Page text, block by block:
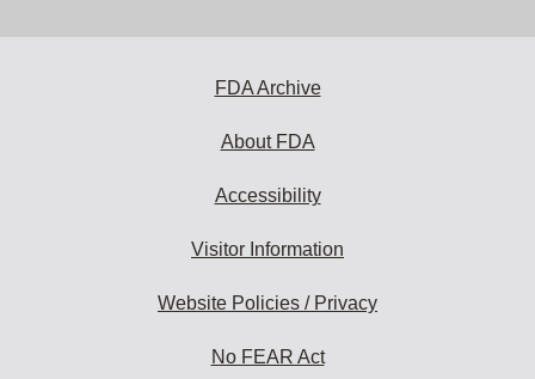
FDA Archive
About FDA
Accessibility
Visitor Information
Website Policies / Privacy
No FEAR Act